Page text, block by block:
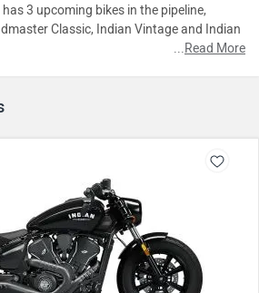
3 upcoming bikes in the pipeline,
Classic, Indian Vintage and Indian
...Read More